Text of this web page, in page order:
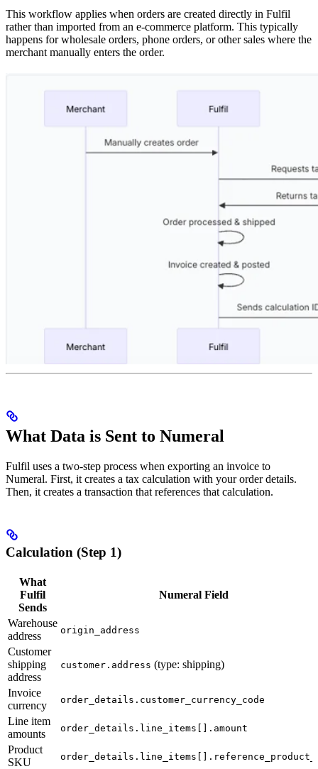
This workflow applies when orders are created directly in Fulfil
rather than imported from an e-commerce platform. This typically
happens for wholesale orders, phone orders, or other sales where the
merchant manually enters the order.
What Data is Sent to Numeral
Fulfil uses a two-step process when exporting an invoice to
Numeral. First, it creates a tax calculation with your order details.
Then, it creates a transaction that references that calculation.
Calculation (Step 1)
What
Fulfil
Sends
Numeral Field
Warehouse
address
origin_address
Customer
shipping
address
customer.address (type: shipping)
Invoice
currency
order_details.customer_currency_code
Line item
amounts
order_details.line_items[].amount
Product
SKU